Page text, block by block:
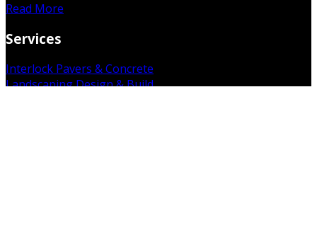
Read More
Services
Interlock Pavers & Concrete
Landscaping Design & Build